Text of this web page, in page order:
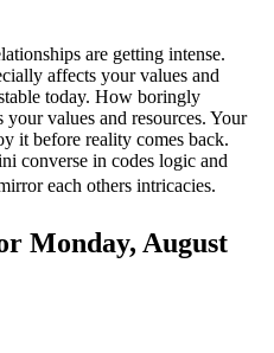
are getting intense.
affects your values and
today. How boringly
values and resources. Your
it before reality comes back.
converse in codes logic and
each others intricacies.
Monday, August